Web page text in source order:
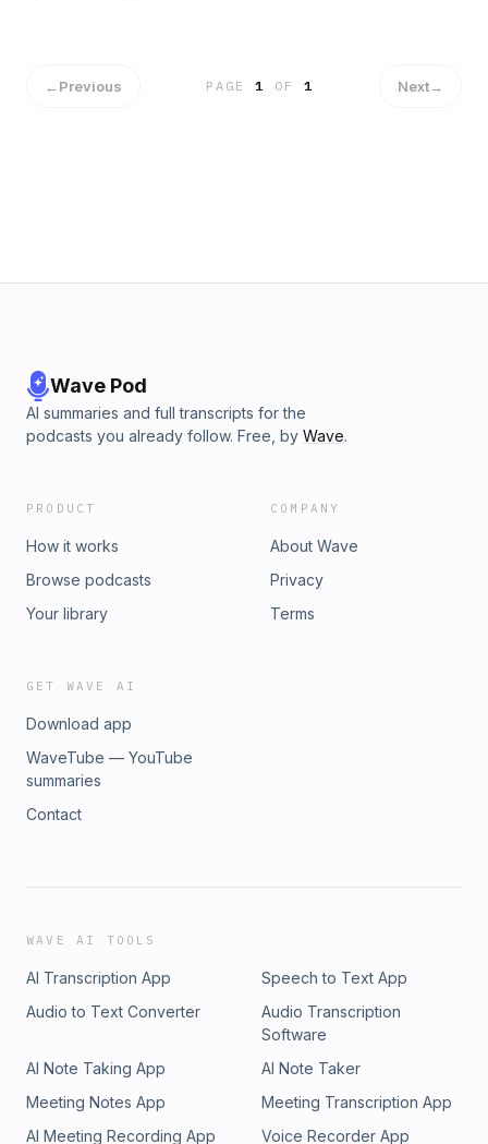
←Previous PAGE1 OF 1 Next→
Wave Pod
AI summaries and full transcripts for the
podcasts you already follow. Free, by Wave.
PRODUCT
How it works
Browse podcasts
Your library
COMPANY
About Wave
Privacy
Terms
GET WAVE AI
Download app
WaveTube — YouTube
summaries
Contact
WAVE AI TOOLS
AI Transcription App
Speech to Text App
Audio to Text Converter
Audio Transcription
Software
AI Note Taking App
AI Note Taker
Meeting Notes App
Meeting Transcription App
AI Meeting Recording App
Voice Recorder App